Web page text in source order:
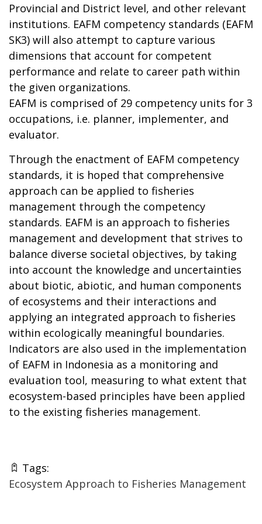
Provincial and District level, and other relevant
institutions. EAFM competency standards (EAFM
SK3) will also attempt to capture various
dimensions that account for competent
performance and relate to career path within
the given organizations.
EAFM is comprised of 29 competency units for 3
occupations, i.e. planner, implementer, and
evaluator.
Through the enactment of EAFM competency
standards, it is hoped that comprehensive
approach can be applied to fisheries
management through the competency
standards. EAFM is an approach to fisheries
management and development that strives to
balance diverse societal objectives, by taking
into account the knowledge and uncertainties
about biotic, abiotic, and human components
of ecosystems and their interactions and
applying an integrated approach to fisheries
within ecologically meaningful boundaries.
Indicators are also used in the implementation
of EAFM in Indonesia as a monitoring and
evaluation tool, measuring to what extent that
ecosystem-based principles have been applied
to the existing fisheries management.
Tags:
Ecosystem Approach to Fisheries Management